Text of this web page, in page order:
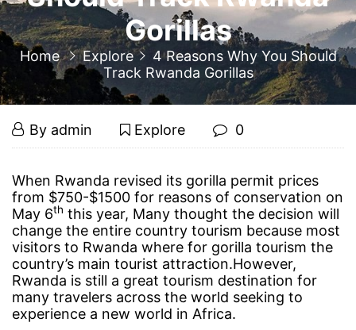
Gorillas
Home Explore
4 Reasons Why You Should
Track Rwanda Gorillas
4
Reasons
Why
You
Should
September
20,
By admin Explore 0
4
Reasons
Why
You
Should
When Rwanda revised its gorilla permit prices
from $750-$1500 for reasons of conservation on
May 6th this year, Many thought the decision will
change the entire country tourism because most
visitors to Rwanda where for gorilla tourism the
country’s main tourist attraction.However,
Rwanda is still a great tourism destination for
many travelers across the world seeking to
experience a new world in Africa.